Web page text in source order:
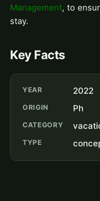
Management, to
stay.
Key Facts
YEAR 2022
ORIGIN Ph
CATEGORY
TYPE